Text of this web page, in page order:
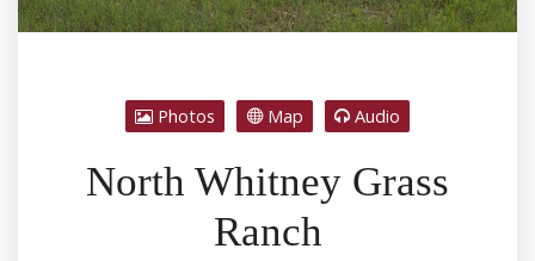
Photos Map Audio
North Whitney Grass
Ranch